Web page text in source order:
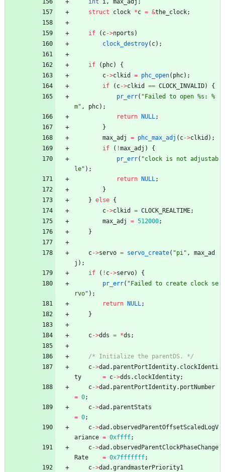
struct
clock *c = &the_clock;
if ( c->nports )
clock_destroy( c) ;
if ( phc)
{
c->clkid = phc_open( phc) ;
if
( c->clkid == CLOCK_INVALID)
{
pr_err( "Failed to open %s: %
m" , phc) ;
return NULL ;
}
max_adj
= phc_max_adj ( c->clkid ) ;
if
( !max_adj )
{
pr_err( "clock is not adjustab
le" ) ;
return NULL ;
}
} else {
c->clkid = CLOCK_REALTIME;
max_adj
= 512000;
}
c->servo = servo_create( "pi " ,
max_ad
j ) ;
if
( ! c->servo)
{
pr_err( "Failed to create clock se
rvo" ) ;
return NULL ;
}
c->dds = *ds ;
/* Initialize the parentDS. */
c->dad . parentPortIdentity. clockIdenti
ty
= c->dds . clockIdentity;
c->dad . parentPortIdentity. portNumber
= 0;
c->dad . parentStats
= 0;
c->dad .observedParentOffsetScaledLogV
ariance = 0xffff;
c->dad .observedParentClockPhaseChange
Rate
= 0x7fffffff;
c->dad .grandmasterPriority1